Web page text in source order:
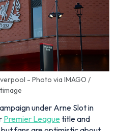
- Photo via IMAGO /
under Arne Slot in
Premier League title and